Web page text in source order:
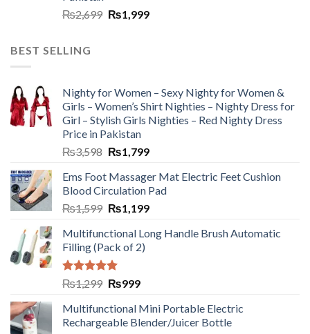
₨2,699 ₨1,999
BEST SELLING
Nighty for Women – Sexy Nighty for Women &
Girls – Women’s Shirt Nighties – Nighty Dress for
Girl – Stylish Girls Nighties – Red Nighty Dress
Price in Pakistan
₨3,598 ₨1,799
Ems Foot Massager Mat Electric Feet Cushion
Blood Circulation Pad
₨1,599 ₨1,199
Multifunctional Long Handle Brush Automatic
Filling (Pack of 2)
Rated5.00
out of 5
₨1,299 ₨999
Multifunctional Mini Portable Electric
Rechargeable Blender/Juicer Bottle